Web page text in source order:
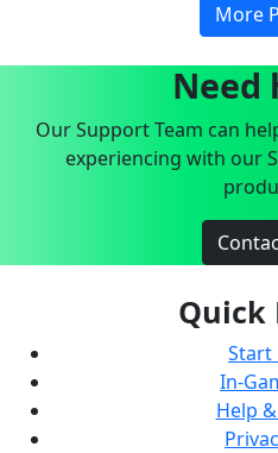
More
Need
Our Support Team can
experiencing with our
Quick
Start
In-
Help